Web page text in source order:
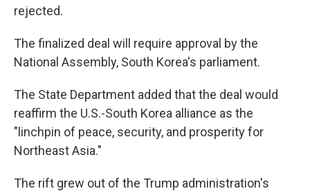
rejected.
The finalized deal will require approval by the
National Assembly, South Korea's parliament.
The State Department added that the deal would
reaffirm the U.S.-South Korea alliance as the
"linchpin of peace, security, and prosperity for
Northeast Asia."
The rift grew out of the Trump administration's